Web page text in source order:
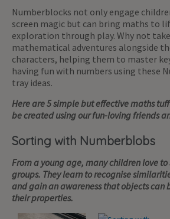
Numberblocks not only engage
screen magic but can bring maths to
exploration through play. Why not
mathematical adventures alongside
characters, helping them to master
having fun with numbers using these
tray ideas.
Here are 5 simple but effective maths
be created using our fun-loving friends
Sorting with Numberblobs
From a young age, many children love
groups. They learn to recognise
and gain an awareness that objects can
their properties.